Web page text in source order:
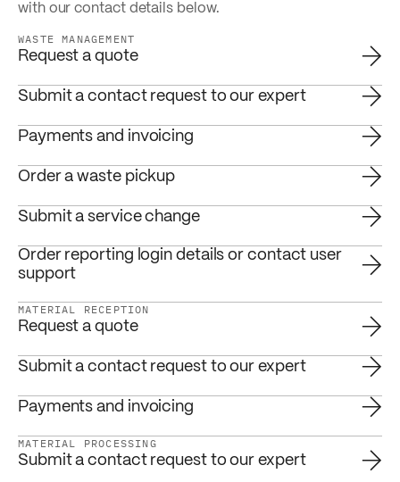
with our contact details below.
WASTE MANAGEMENT
Request a quote
Submit a contact request to our expert
Payments and invoicing
Order a waste pickup
Submit a service change
Order reporting login details or contact user
support
MATERIAL RECEPTION
Request a quote
Submit a contact request to our expert
Payments and invoicing
MATERIAL PROCESSING
Submit a contact request to our expert